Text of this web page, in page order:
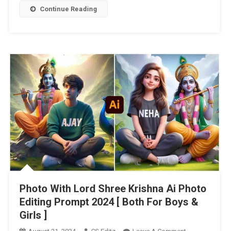
Continue Reading
Photo With Lord Shree Krishna Ai Photo
Editing Prompt 2024 [ Both For Boys &
Girls ]